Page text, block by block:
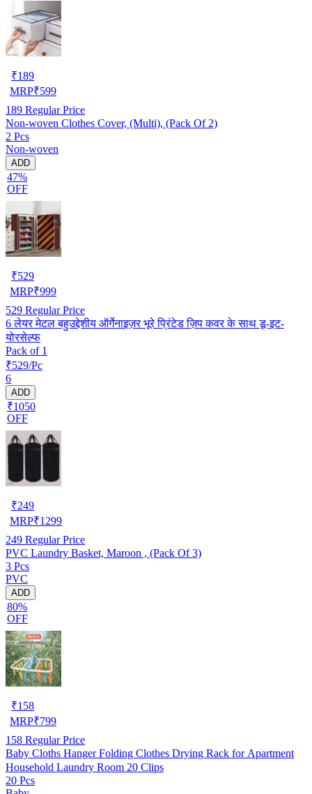
₹189
MRP₹599
189 Regular Price
Non-woven Clothes Cover, (Multi), (Pack Of 2)
2 Pcs
Non-woven
ADD
47%
OFF
₹529
MRP₹999
529 Regular Price
6 लेयर मेटल बहुउद्देशीय ऑर्गेनाइज़र भूरे प्रिंटेड ज़िप कवर के साथ डू-इट-
योरसेल्फ
Pack of 1
₹529/Pc
6
ADD
₹1050
OFF
₹249
MRP₹1299
249 Regular Price
PVC Laundry Basket, Maroon , (Pack Of 3)
3 Pcs
PVC
ADD
80%
OFF
₹158
MRP₹799
158 Regular Price
Baby Cloths Hanger Folding Clothes Drying Rack for Apartment
Household Laundry Room 20 Clips
20 Pcs